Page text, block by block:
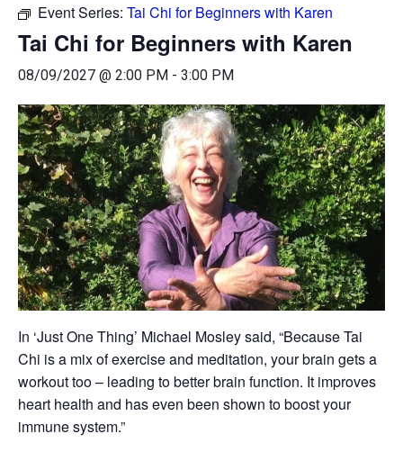
Event Series: Tai Chi for Beginners with Karen
Tai Chi for Beginners with Karen
08/09/2027 @ 2:00 PM - 3:00 PM
In ‘Just One Thing’ Michael Mosley said, “Because Tai
Chi is a mix of exercise and meditation, your brain gets a
workout too – leading to better brain function. It improves
heart health and has even been shown to boost your
immune system.”